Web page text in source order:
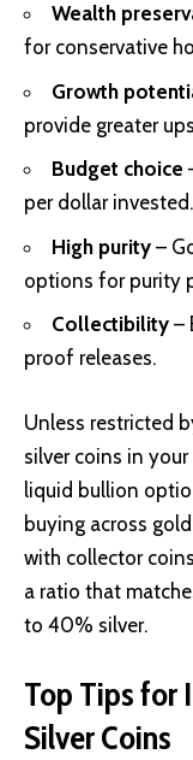
Wealth
for conservative
Growth
provide greater
Budget choice
per dollar invested.
High purity –
options for purity
Collectibility –
proof releases.
Unless restricted
silver coins in
liquid bullion
buying across
with collector
a ratio that
to 40% silver.
Top Tips for
Silver Coins